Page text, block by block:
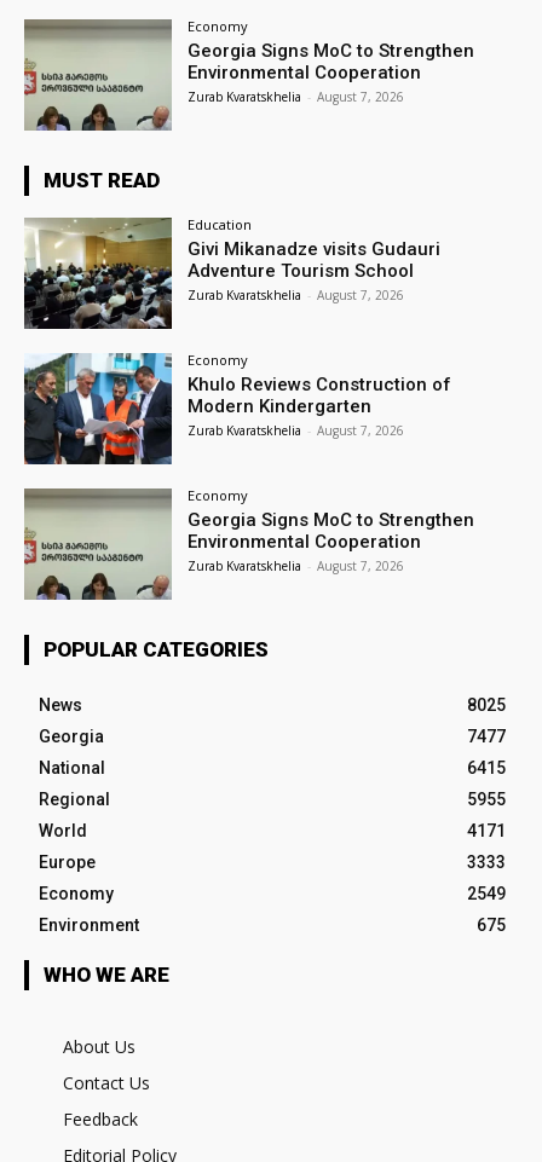
Economy
Georgia Signs MoC to Strengthen
Environmental Cooperation
Zurab Kvaratskhelia - August 7, 2026
MUST READ
Education
Givi Mikanadze visits Gudauri
Adventure Tourism School
Zurab Kvaratskhelia - August 7, 2026
Economy
Khulo Reviews Construction of
Modern Kindergarten
Zurab Kvaratskhelia - August 7, 2026
Economy
Georgia Signs MoC to Strengthen
Environmental Cooperation
Zurab Kvaratskhelia - August 7, 2026
POPULAR CATEGORIES
News
8025
Georgia
7477
National
6415
Regional
5955
World
4171
Europe
3333
Economy
2549
Environment
675
WHO WE ARE
About Us
Contact Us
Feedback
Editorial Policy